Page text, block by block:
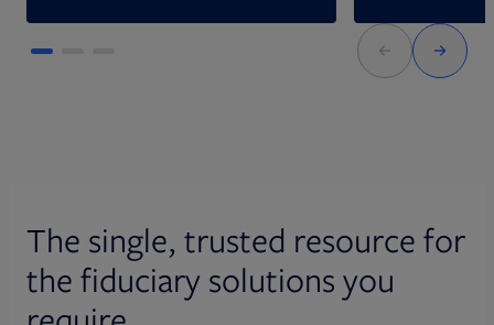
The single, trusted resource for
the fiduciary solutions you